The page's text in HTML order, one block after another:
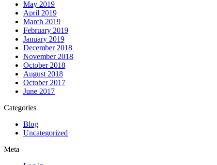
May 2019
April 2019
March 2019
February 2019
January 2019
December 2018
November 2018
October 2018
August 2018
October 2017
June 2017
Categories
Blog
Uncategorized
Meta